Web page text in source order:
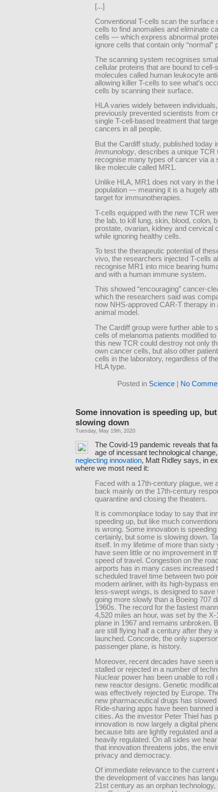
[...]
Conventional T-cells scan the surface
cells to find anomalies and eliminate
cells — which express abnormal
ignore cells that contain only “normal”
The scanning system recognises
cellular proteins that are bound to cell-
molecules called human leukocyte
allowing killer T-cells to see what’s
cells by scanning their surface.
HLA varies widely between
previously prevented scientists from
single T-cell-based treatment that
cancers in all people.
But the Cardiff study, published today
Immunology, describes a unique TCR
recognise many types of cancer via a
like molecule called MR1.
Unlike HLA, MR1 does not vary in the
population — meaning it is a hugely
target for immunotherapies.
T-cells equipped with the new TCR
the lab, to kill lung, skin, blood, colon,
prostate, ovarian, kidney and cervical
while ignoring healthy cells.
To test the therapeutic potential of
vivo, the researchers injected T-cells
recognise MR1 into mice bearing
and with a human immune system.
This showed “encouraging” cancer-
which the researchers said was
now NHS-approved CAR-T therapy in
animal model.
The Cardiff group were further able to
cells of melanoma patients modified
this new TCR could destroy not only
own cancer cells, but also other
cells in the laboratory, regardless of
HLA type.
Posted in Science No
Some innovation is speeding up,
slowing down
Tuesday, May 19th, 2020
The Covid-19 pandemic reveals that
age of incessant technological
neglecting innovation, Matt Ridley says, in
where we most need it:
Faced with a 17th-century plague, we
back mainly on the 17th-century
quarantine and closing the theaters.
It is commonplace today to say that
speeding up, but like much
is wrong. Some innovation is speeding
certainly, but some is slowing down.
itself. In my lifetime of more than sixty
have seen little or no improvement in
speed of travel. Congestion on the
airports has in many cases increased
scheduled travel time between two
modern airliner, with its high-bypass
less-swept wings, is designed to save
going more slowly than a Boeing 707
1960s. The record for the fastest
4,520 miles an hour, was set by the
plane in 1967 and remains unbroken.
are still flying half a century after they
launched. Concorde, the only
passenger plane, is history.
Moreover, recent decades have seen
stalled or rejected in a number of
Nuclear power has been unable to roll
new reactor designs. Genetic
was effectively rejected by Europe.
new pharmaceutical drugs has
Ride-sharing apps have been banned
cities. As the investor Peter Thiel has
innovation is now largely a digital
because bits are lightly regulated and
heavily regulated. On all sides we
that innovation threatens jobs, the
privacy and democracy.
Of immediate relevance to the current
the development of vaccines has
21st century as an orphan technology,